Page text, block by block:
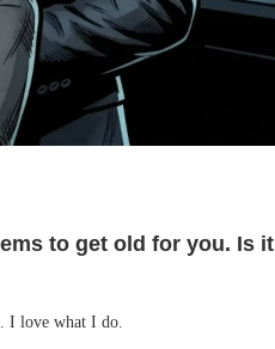
to get old for you. Is it
I love what I do.